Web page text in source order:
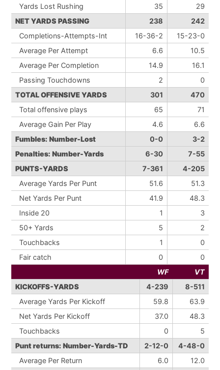
Yards Lost Rushing
35
29
NET YARDS PASSING
238
242
Completions-Attempts-Int
16-36-2
15-23-0
Average Per Attempt
6.6
10.5
Average Per Completion
14.9
16.1
Passing Touchdowns
2
0
TOTAL OFFENSIVE YARDS
301
470
Total offensive plays
65
71
Average Gain Per Play
4.6
6.6
Fumbles: Number-Lost
0-0
3-2
Penalties: Number-Yards
6-30
7-55
PUNTS-YARDS
7-361
4-205
Average Yards Per Punt
51.6
51.3
Net Yards Per Punt
41.9
48.3
Inside 20
1
3
50+ Yards
5
2
Touchbacks
1
0
Fair catch
0
0
WF
VT
KICKOFFS-YARDS
4-239
8-511
Average Yards Per Kickoff
59.8
63.9
Net Yards Per Kickoff
37.0
48.3
Touchbacks
0
5
Punt returns: Number-Yards-TD
2-12-0
4-48-0
Average Per Return
6.0
12.0